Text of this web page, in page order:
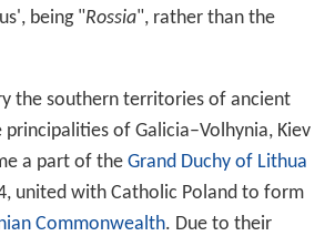
being "Rossia", rather than the
the southern territories of ancient
principalities of Galicia–Volhynia, Kiev
a part of the Grand Duchy of Lithua
united with Catholic Poland to form
Commonwealth. Due to their